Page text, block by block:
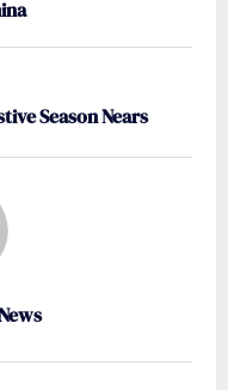
Season Nears